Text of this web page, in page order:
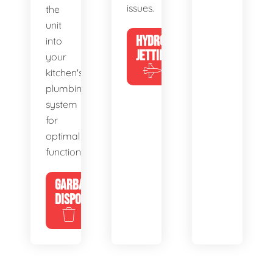
the
unit
into
your
kitchen's
plumbing
system
for
optimal
functionality.
GARBAGE
DISPOSALS
issues.
HYDRO
JETTING